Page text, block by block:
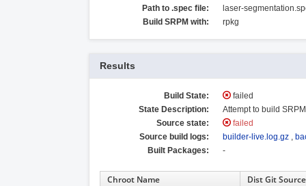
Path to .spec file:
laser-
Build SRPM with:
rpkg
Results
Build State:
failed
State Description:
Attempt to build
Source state:
failed
Source build logs:
builder-live.log.gz ,
Built Packages:
-
Chroot Name Dist Git Source